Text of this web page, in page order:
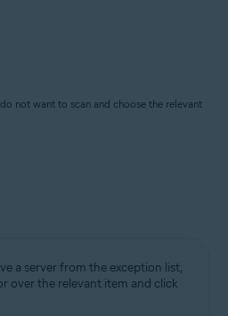
not want to scan and choose the relevant
a server from the exception list,
over the relevant item and click